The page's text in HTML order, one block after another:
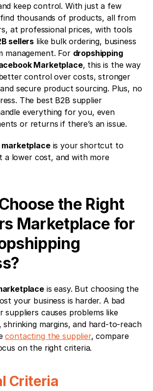
keep control. With just a few
thousands of products, all from
at professional prices, with tools
sellers like bulk ordering, business
management. For dropshipping
Marketplace, this is the way
control over costs, stronger
secure product sourcing. Plus, no
The best B2B supplier
everything for you, even
or returns if there’s an issue.
marketplace is your shortcut to
a lower cost, and with more
the Right
Marketplace for
is easy. But choosing the
your business is harder. A bad
suppliers causes problems like
shrinking margins, and hard-to-reach
contacting the supplier, compare
on the right criteria.
Criteria